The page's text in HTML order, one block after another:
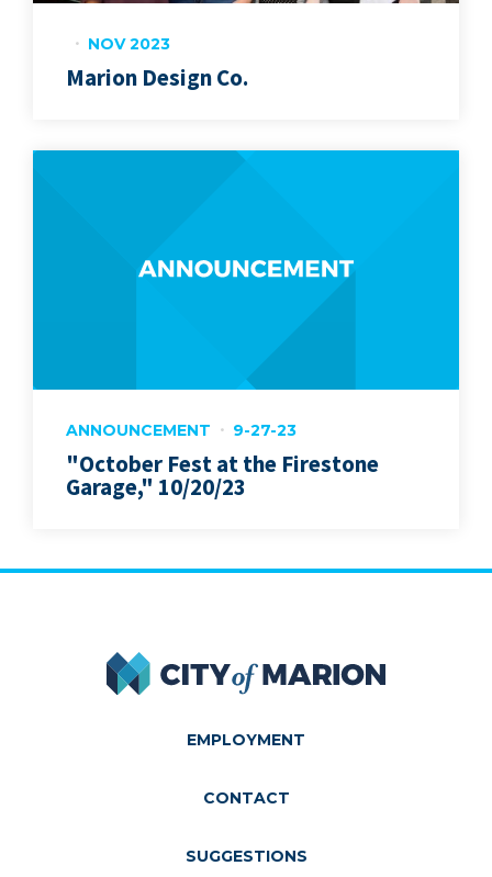
NOV 2023
Marion Design Co.
ANNOUNCEMENT 9-27-23
"October Fest at the Firestone
Garage," 10/20/23
City of Marion
EMPLOYMENT
CONTACT
SUGGESTIONS